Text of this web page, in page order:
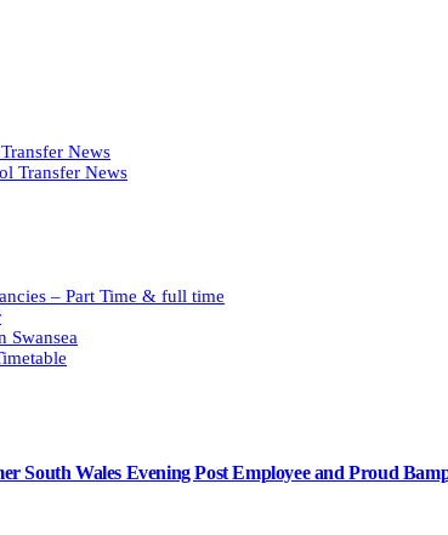
News
Transfer News
– Part Time & full time
Swansea
South Wales Evening Post Employee and Proud